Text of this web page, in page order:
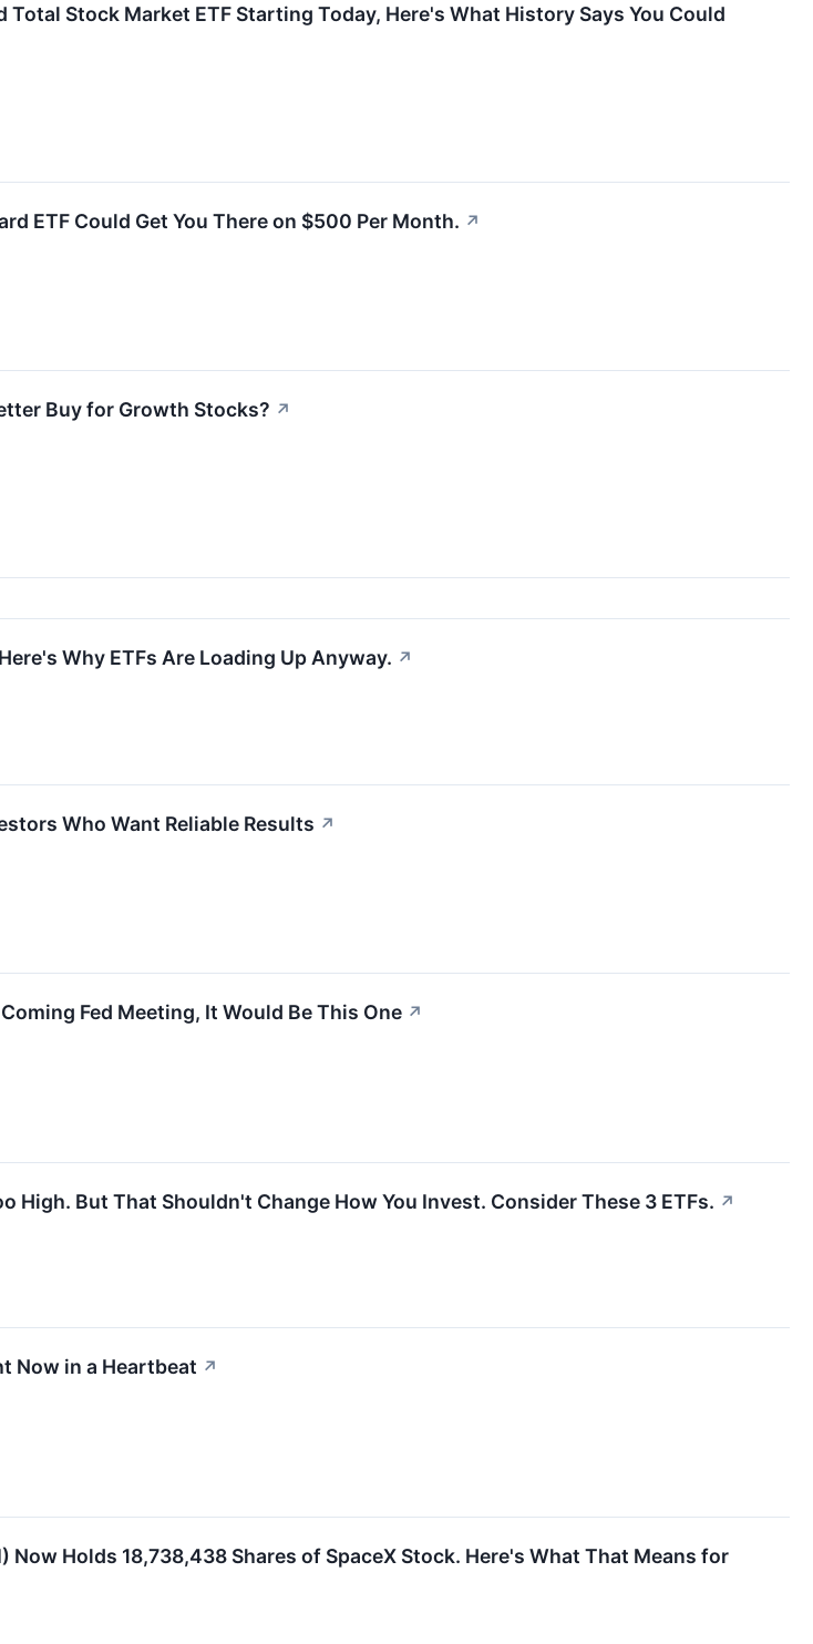
Stock Market ETF Starting Today, Here's What History Says You Could
ETF Could Get You There on $500 Per Month. ↗
Buy for Growth Stocks? ↗
Why ETFs Are Loading Up Anyway. ↗
Who Want Reliable Results ↗
Fed Meeting, It Would Be This One ↗
High. But That Shouldn't Change How You Invest. Consider These 3 ETFs. ↗
Now in a Heartbeat ↗
Now Holds 18,738,438 Shares of SpaceX Stock. Here's What That Means for